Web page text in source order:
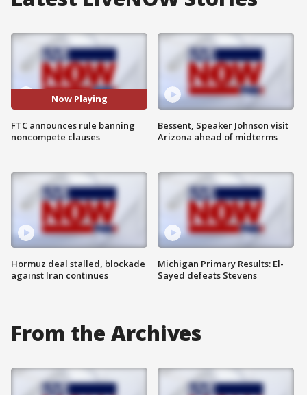
Now Playing
FTC announces rule banning
noncompete clauses
Hormuz deal stalled, blockade
against Iran continues
Bessent, Speaker Johnson visit
Arizona ahead of midterms
Michigan Primary Results: El-
Sayed defeats Stevens
From the Archives